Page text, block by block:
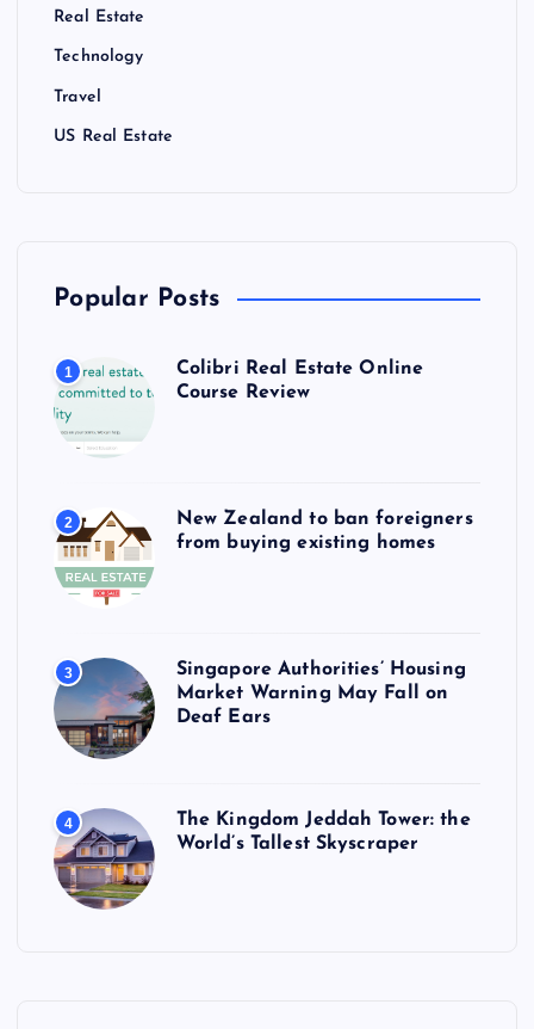
Real Estate
Technology
Travel
US Real Estate
Popular Posts
1
Colibri Real Estate Online
Course Review
2
New Zealand to ban foreigners
from buying existing homes
3
Singapore Authorities’ Housing
Market Warning May Fall on
Deaf Ears
4
The Kingdom Jeddah Tower: the
World’s Tallest Skyscraper